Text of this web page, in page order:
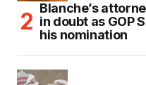
Blanche’s
in doubt as GOP
his nomination